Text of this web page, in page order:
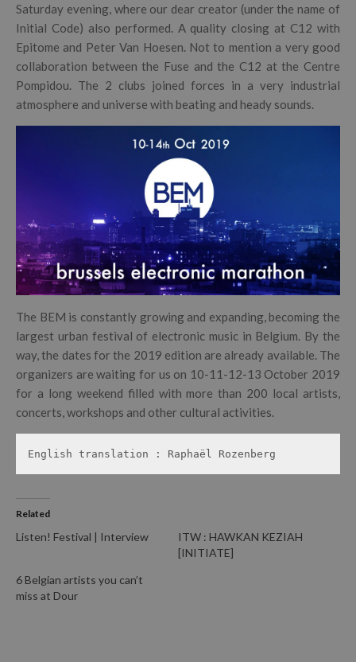
Saturday evening, where our dear creator (under the name of
Initial Code) also performed. A quality closing at C12 with
Epitome and Peter Van Hoesen. Not to mention a very good
collaboration between the Fuse and the C12 at the Centre
Pompidou. The 2 clubs joined forces in a very industrial
atmosphere and universe with beating and heady sounds.
The BEM is constantly growing and expanding, becoming the
largest urban festival of electronic music in Belgium. By the
way, the dates for the 2019 edition are already available. The
organizers are waiting for us on 10-11-12-13 October 2019
for a long weekend filled with more than 200 local artists,
concerts, workshops and other cultural activities.
English translation : Raphaël Rozenberg
Related
Listen! Festival | Interview
ITW : HAWKAN KEZIAH
[INITIATE]
6 Belgian artists you can’t
miss at Dour